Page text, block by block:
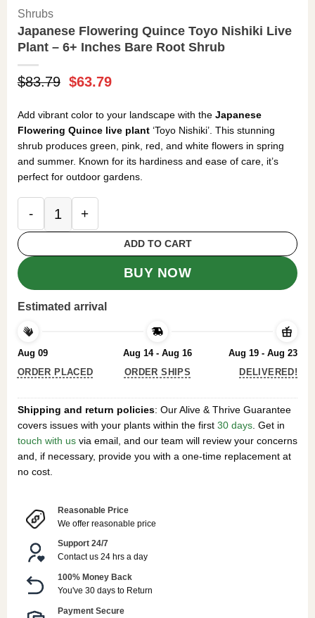
Shrubs
Japanese Flowering Quince Toyo Nishiki Live
Plant – 6+ Inches Bare Root Shrub
$83.79 Original
was:
$83.79.
$63.79Current
$63.79.
Add vibrant color to your landscape with the Japanese
Flowering Quince live plant‘Toyo Nishiki’. This stunning
shrub produces green, pink, red, and white flowers in spring
and summer. Known for its hardiness and ease of care, it’s
perfect for outdoor gardens.
Japanese Flowering Quince Toyo Nishiki Live
ADD TO CART
BUY NOW
Estimated arrival
Aug 09
ORDER PLACED
Aug 14 - Aug 16
ORDER SHIPS
Aug 19 - Aug 23
DELIVERED!
Shipping and return policies: Our Alive & Thrive Guarantee
covers issues with your plants within the first 30 days. Get in
touch with usvia email, and our team will review your concerns
and, if necessary, provide you with a one-time replacement at
no cost.
Reasonable Price
We offer reasonable price
Support 24/7
Contact us 24 hrs a day
100% Money Back
You've 30 days to Return
Payment Secure